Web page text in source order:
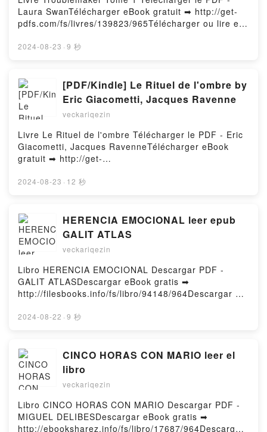
Audiolibro, HANSEN, NETTER. ANATOMÍA CLÍNICA
(3ª ED.) J.T. HANSEN VK, HANSEN, NETTER.
ANATOMÍA CLÍNICA (3ª ED.) J.T. HANSEN Kindle,
HANSEN, NETTER. ANATOMÍA CLÍNICA (3ª ED.) J.T.
gratisPowered by Firstory Hosting
Laura SwanTélécharger eBook gratuit ➡ http://get-
pdfs.com/fs/livres/139823/965Télécharger ou lire en
Mobi) pan Laura Swan.Troublemaker Tome 1 Laura
Troublemaker Tome 1 Laura Swan Audiobook,
Troublemaker Tome 1 Laura Swan VK, Troublemaker
Tome 1 Laura Swan Kindle, Troublemaker Tome 1
Laura Swan Epub VK, Troublemaker Tome 1 Laura
Swan Téléchargement gratuitPowered by Firstory
Hosting
2024-08-23 · 9 秒
[PDF/Kindle] Le Rituel de l'ombre by
Eric Giacometti, Jacques Ravenne
veckariqezin
Livre Le Rituel de l'ombre Télécharger le PDF - Eric
Giacometti, Jacques RavenneTélécharger eBook
gratuit ➡ http://get-
ligne Le Rituel de l'ombre Livre gratuit (PDF ePub
PDF, Le Rituel de l'ombre Eric Giacometti, Jacques
Ravenne Epub, Le Rituel de l'ombre Eric Giacometti,
Jacques Ravenne Lire en ligne , Le Rituel de l'ombre
Eric Giacometti, Jacques Ravenne Audiobook, Le
Rituel de l'ombre Eric Giacometti, Jacques Ravenne
VK, Le Rituel de l'ombre Eric Giacometti, Jacques
Ravenne Kindle, Le Rituel de l'ombre Eric
Giacometti, Jacques Ravenne Epub VK, Le Rituel de
l'ombre Eric Giacometti, Jacques Ravenne
2024-08-23 · 12 秒
HERENCIA EMOCIONAL leer epub
GALIT ATLAS
veckariqezin
Libro HERENCIA EMOCIONAL Descargar PDF -
GALIT ATLASDescargar eBook gratis ➡
http://filesbooks.info/fs/libro/94148/964Descargar o
(PDF ePub Mobi) de GALIT ATLAS.HERENCIA
EMOCIONAL GALIT ATLAS Leer en línea ,
HERENCIA EMOCIONAL GALIT ATLAS Audiolibro,
HERENCIA EMOCIONAL GALIT ATLAS VK,
HERENCIA EMOCIONAL GALIT ATLAS Kindle,
HERENCIA EMOCIONAL GALIT ATLAS Epub VK,
HERENCIA EMOCIONAL GALIT ATLAS Descargar
gratisPowered by Firstory Hosting
2024-08-22 · 9 秒
CINCO HORAS CON MARIO leer el
libro
veckariqezin
Libro CINCO HORAS CON MARIO Descargar PDF -
MIGUEL DELIBESDescargar eBook gratis ➡
http://ebooksharez.info/fs/libro/17687/964Descargar